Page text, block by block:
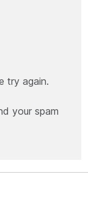
try again.
your spam